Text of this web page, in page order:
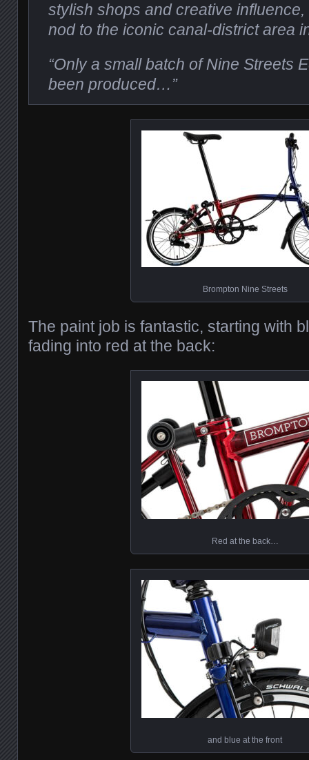
stylish shops and creative
nod to the iconic canal-district area
“Only a small batch of Nine Streets
been produced…”
Brompton Nine Streets
The paint job is fantastic, starting with
fading into red at the back:
Red at the back…
and blue at the front